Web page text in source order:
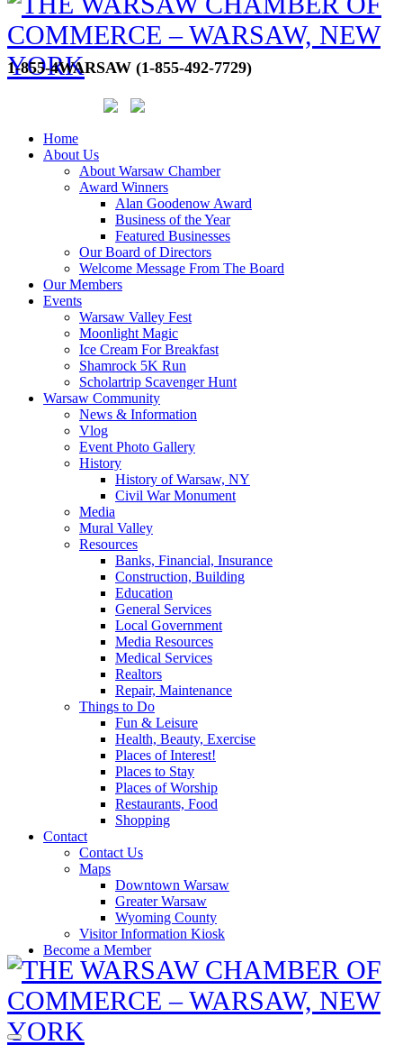
1-855-4WARSAW (1-855-492-7729)
Home
About Us
About Warsaw Chamber
Award Winners
Alan Goodenow Award
Business of the Year
Featured Businesses
Our Board of Directors
Welcome Message From The Board
Our Members
Events
Warsaw Valley Fest
Moonlight Magic
Ice Cream For Breakfast
Shamrock 5K Run
Scholartrip Scavenger Hunt
Warsaw Community
News & Information
Vlog
Event Photo Gallery
History
History of Warsaw, NY
Civil War Monument
Media
Mural Valley
Resources
Banks, Financial, Insurance
Construction, Building
Education
General Services
Local Government
Media Resources
Medical Services
Realtors
Repair, Maintenance
Things to Do
Fun & Leisure
Health, Beauty, Exercise
Places of Interest!
Places to Stay
Places of Worship
Restaurants, Food
Shopping
Contact
Contact Us
Maps
Downtown Warsaw
Greater Warsaw
Wyoming County
Visitor Information Kiosk
Become a Member